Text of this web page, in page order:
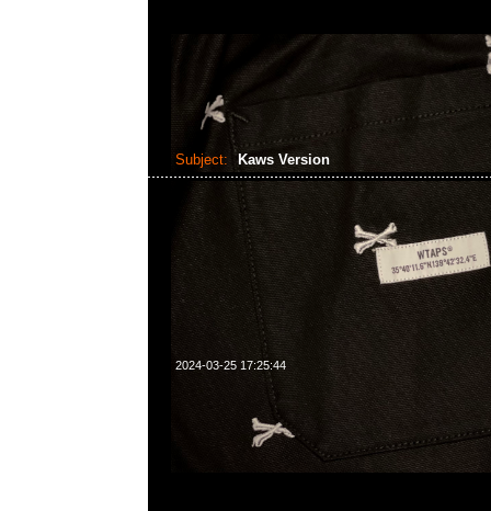
Subject: Kaws Version
2024-03-25 17:25:44
Kaws Version Frute Brute、Franken Berry、Count
$3250，Anytime WhatsApp/WeChat 852 55260860，旺
業中心20樓2010-2011室